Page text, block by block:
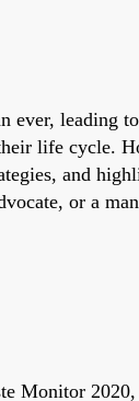
ever,
life cycle.
and
or a
Monitor